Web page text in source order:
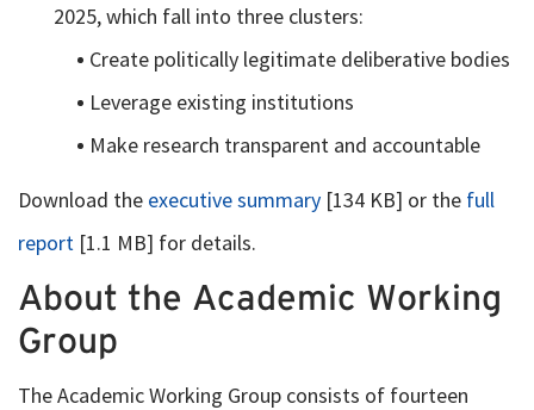
2025, which fall into three clusters:
Create politically legitimate deliberative bodies
Leverage existing institutions
Make research transparent and accountable
Download the executive summary [134 KB] or the full
report [1.1 MB] for details.
About the Academic Working
Group
The Academic Working Group consists of fourteen